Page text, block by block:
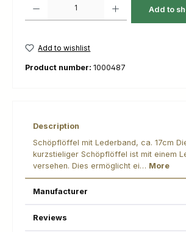
Add to
Add to wishlist
Product number: 1000487
Description
Schöpflöffel mit Lederband, ca. 17cm
kurzstieliger Schöpflöffel ist mit einem
versehen. Dies ermöglicht ei… More
Manufacturer
Reviews